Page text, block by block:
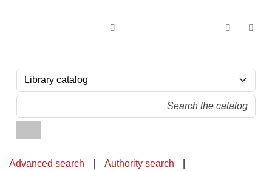
Advanced search
Authority search